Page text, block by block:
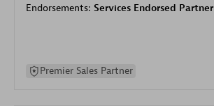
Endorsements: Services Endorsed Partner
Premier Sales Partner